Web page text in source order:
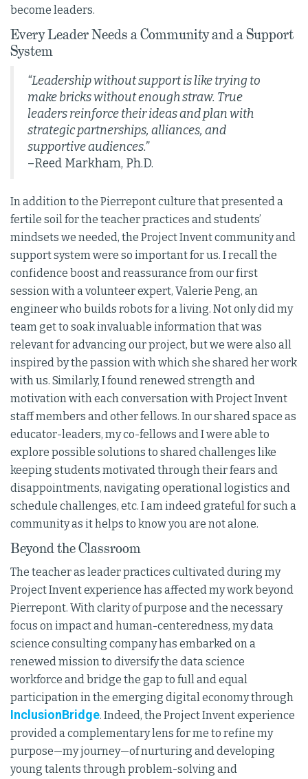
become leaders.
Every Leader Needs a Community and a Support
System
“Leadership without support is like trying to
make bricks without enough straw. True
leaders reinforce their ideas and plan with
strategic partnerships, alliances, and
supportive audiences.”
–Reed Markham, Ph.D.
In addition to the Pierrepont culture that presented a
fertile soil for the teacher practices and students’
mindsets we needed, the Project Invent community and
support system were so important for us. I recall the
confidence boost and reassurance from our first
session with a volunteer expert, Valerie Peng, an
engineer who builds robots for a living. Not only did my
team get to soak invaluable information that was
relevant for advancing our project, but we were also all
inspired by the passion with which she shared her work
with us. Similarly, I found renewed strength and
motivation with each conversation with Project Invent
staff members and other fellows. In our shared space as
educator-leaders, my co-fellows and I were able to
explore possible solutions to shared challenges like
keeping students motivated through their fears and
disappointments, navigating operational logistics and
schedule challenges, etc. I am indeed grateful for such a
community as it helps to know you are not alone.
Beyond the Classroom
The teacher as leader practices cultivated during my
Project Invent experience has affected my work beyond
Pierrepont. With clarity of purpose and the necessary
focus on impact and human-centeredness, my data
science consulting company has embarked on a
renewed mission to diversify the data science
workforce and bridge the gap to full and equal
participation in the emerging digital economy through
InclusionBridge. Indeed, the Project Invent experience
provided a complementary lens for me to refine my
purpose—my journey—of nurturing and developing
young talents through problem-solving and